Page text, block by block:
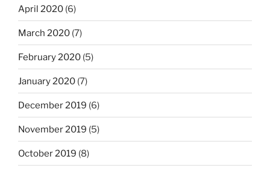
April 2020 (6)
March 2020 (7)
February 2020 (5)
January 2020 (7)
December 2019 (6)
November 2019 (5)
October 2019 (8)